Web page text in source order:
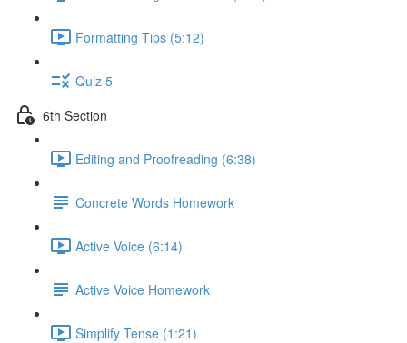
Formatting Tips (5:12)
Quiz 5
6th Section
Editing and Proofreading (6:38)
Concrete Words Homework
Active Voice (6:14)
Active Voice Homework
Simplify Tense (1:21)